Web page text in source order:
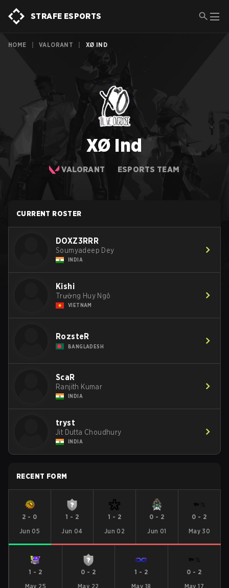
STRAFE ESPORTS
HOME VALORANT XØ IND
XØ Ind
VALORANT ESPORTS TEAM
CURRENT ROSTER
DOXZ3RRR
Soumyadeep Dey
INDIA
Kishi
Trường Huy Ngô
VIETNAM
RozsteR
BANGLADESH
ScaR
Ranjith Kumar
INDIA
tryst
Jit Dutta Choudhury
INDIA
RECENT FORM
2 - 0
Jun 05
1 - 2
Jun 04
1 - 2
Jun 02
0 - 2
Jun 01
0 - 2
May 30
1 - 2
May 25
0 - 2
May 22
1 - 2
May 18
0 - 2
May 17